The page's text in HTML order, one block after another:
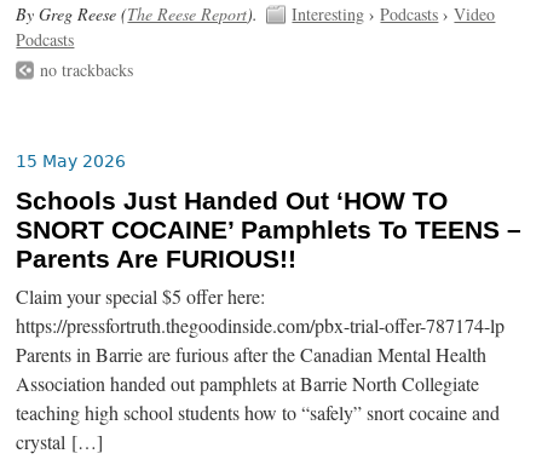
By Greg Reese (The Reese Report). Interesting ›Podcasts ›Video
Podcasts
no trackbacks
15 May 2026
Schools Just Handed Out ‘HOW TO
SNORT COCAINE’ Pamphlets To TEENS –
Parents Are FURIOUS!!
Claim your special $5 offer here:
https://pressfortruth.thegoodinside.com/pbx-trial-offer-787174-lp
Parents in Barrie are furious after the Canadian Mental Health
Association handed out pamphlets at Barrie North Collegiate
teaching high school students how to “safely” snort cocaine and
crystal […]